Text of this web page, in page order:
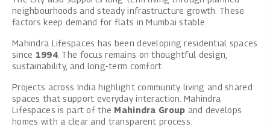
neighbourhoods and steady infrastructure growth. These
factors keep demand for flats in Mumbai stable.
Mahindra Lifespaces has been developing residential spaces
since 1994. The focus remains on thoughtful design,
sustainability, and long-term comfort.
Projects across India highlight community living and shared
spaces that support everyday interaction. Mahindra
Lifespaces is part of the Mahindra Group and develops
homes with a clear and transparent process.